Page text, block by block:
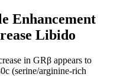
Enhancement
Libido
in GRβ appears to
(serine/arginine-rich